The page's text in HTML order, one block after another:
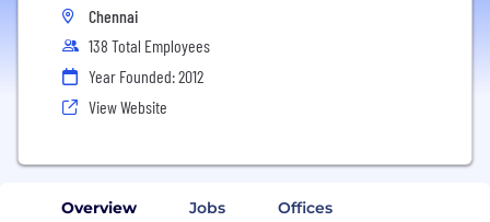
Chennai
138 Total Employees
Year Founded: 2012
View Website
Overview Jobs Offices